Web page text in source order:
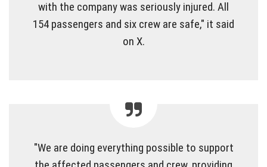
with the company was seriously injured. All
154 passengers and six crew are safe," it said
on X.
"We are doing everything possible to support